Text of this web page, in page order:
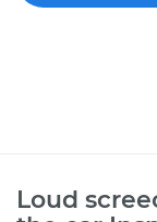
Loud